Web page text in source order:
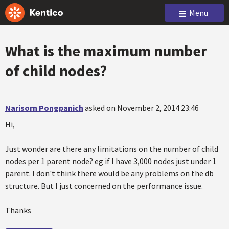
Menu
What is the maximum number
of child nodes?
Narisorn Pongpanich asked on November 2, 2014 23:46
Hi,
Just wonder are there any limitations on the number of child
nodes per 1 parent node? eg if I have 3,000 nodes just under 1
parent. I don't think there would be any problems on the db
structure. But I just concerned on the performance issue.
Thanks